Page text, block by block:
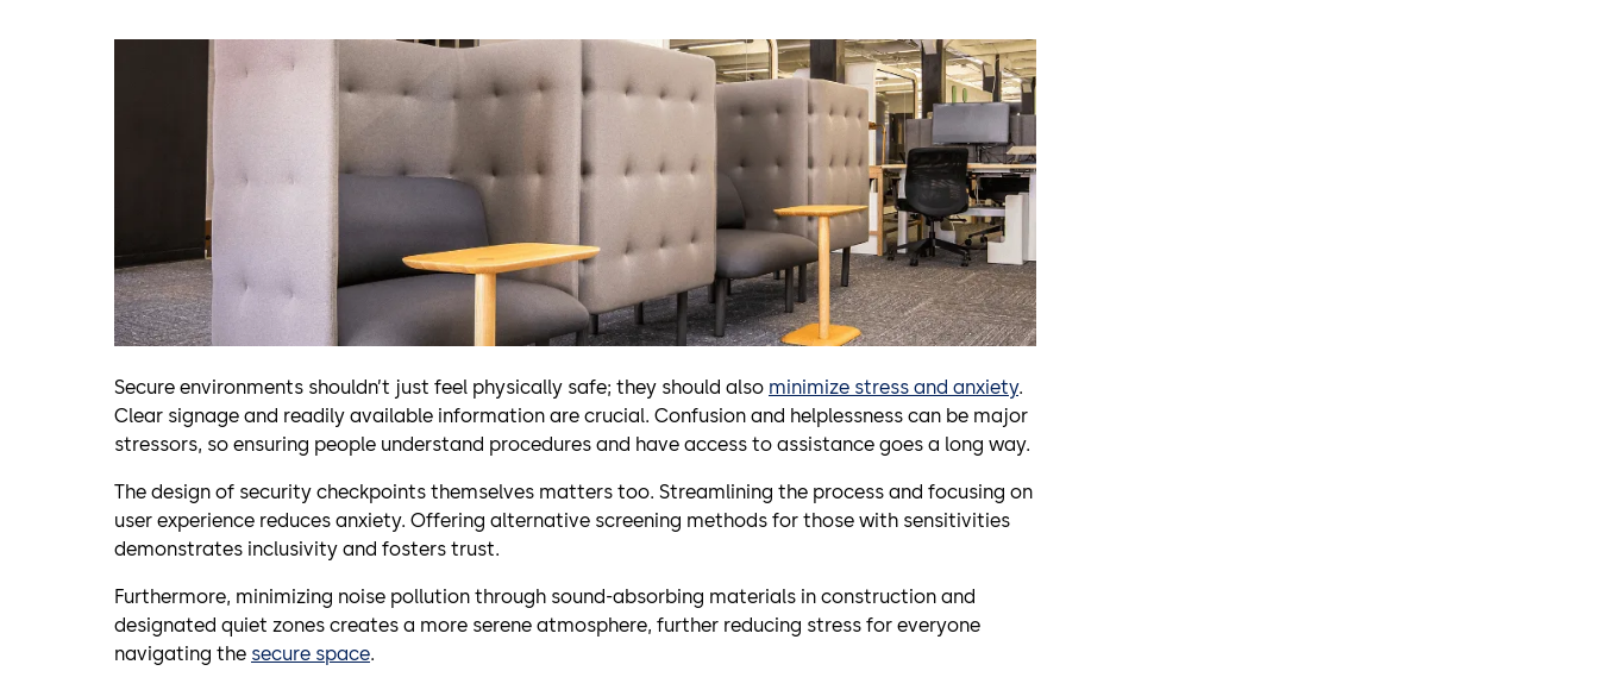
Secure environments shouldn’t just feel physically safe; they should also minimize stress and anxiety.
Clear signage and readily available information are crucial. Confusion and helplessness can be major
stressors, so ensuring people understand procedures and have access to assistance goes a long way.
The design of security checkpoints themselves matters too. Streamlining the process and focusing on
user experience reduces anxiety. Offering alternative screening methods for those with sensitivities
demonstrates inclusivity and fosters trust.
Furthermore, minimizing noise pollution through sound-absorbing materials in construction and
designated quiet zones creates a more serene atmosphere, further reducing stress for everyone
navigating the secure space.